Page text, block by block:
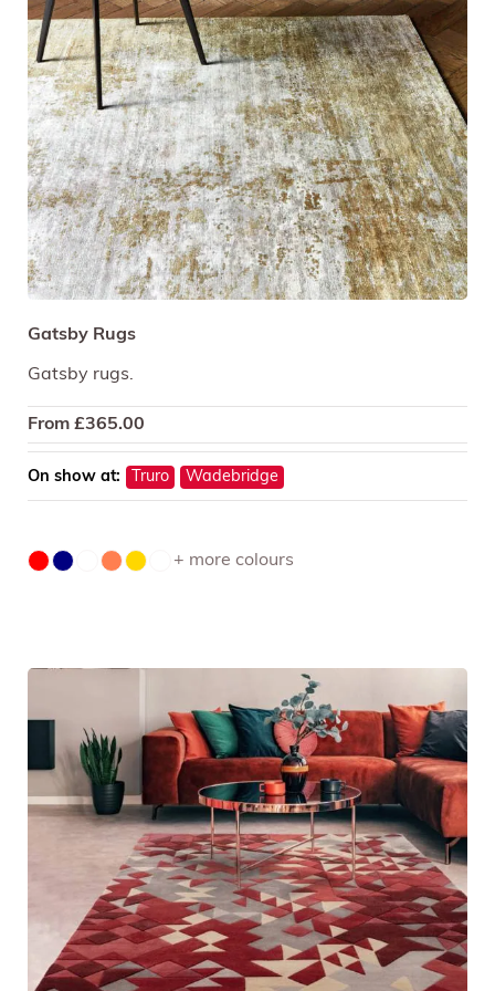
Gatsby Rugs
Gatsby rugs.
From £365.00
On show at: Truro Wadebridge
+ more colours